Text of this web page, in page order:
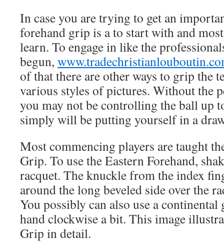
In case you are trying to get an
forehand grip is a to start with and
learn. To engage in like the
begun,
of that there are other ways to grip the
various styles of pictures. Without the
you may not be controlling the ball up
simply will be putting yourself in a
Most commencing players are taught
Grip. To use the Eastern Forehand,
racquet. The knuckle from the index
around the long beveled side over the
You possibly can also use a
hand clockwise a bit. This image
Grip in detail.